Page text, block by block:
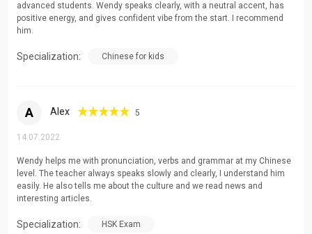
advanced students. Wendy speaks clearly, with a neutral accent, has
positive energy, and gives confident vibe from the start. I recommend
him.
Specialization: Chinese for kids
A Alex 5
14.07.2022
Wendy helps me with pronunciation, verbs and grammar at my Chinese
level. The teacher always speaks slowly and clearly, I understand him
easily. He also tells me about the culture and we read news and
interesting articles.
Specialization: HSK Exam